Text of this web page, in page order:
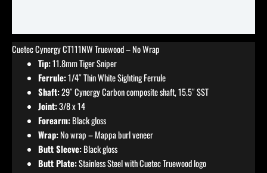
Cuetec Cynergy CT111NW Truewood – No Wrap
Tip:11.8mm Tiger Sniper
Ferrule:1/4″ Thin White Sighting Ferrule
Shaft:29″ Cynergy Carbon composite shaft, 15.5″ SST
Joint:3/8 x 14
Forearm:Black gloss
Wrap:No wrap – Mappa burl veneer
Butt Sleeve:Black gloss
Butt Plate:Stainless Steel with Cuetec Truewood logo